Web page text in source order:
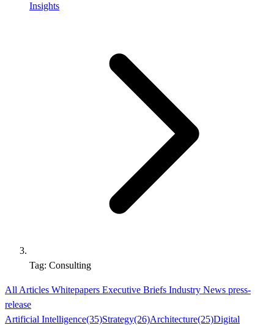
Insights
Tag: Consulting
All Articles Whitepapers Executive Briefs Industry News press-
release
Artificial Intelligence(35)Strategy(26)Architecture(25)Digital